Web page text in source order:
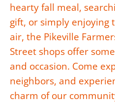
hearty fall meal,
gift, or simply enjoying
air, the Pikeville
Street shops offer
and occasion. Come
neighbors, and
charm of our